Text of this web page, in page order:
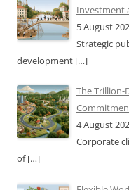
Investment
5 August
Strategic
development […]
The Trillion-
4 August
Corporate
of[…]